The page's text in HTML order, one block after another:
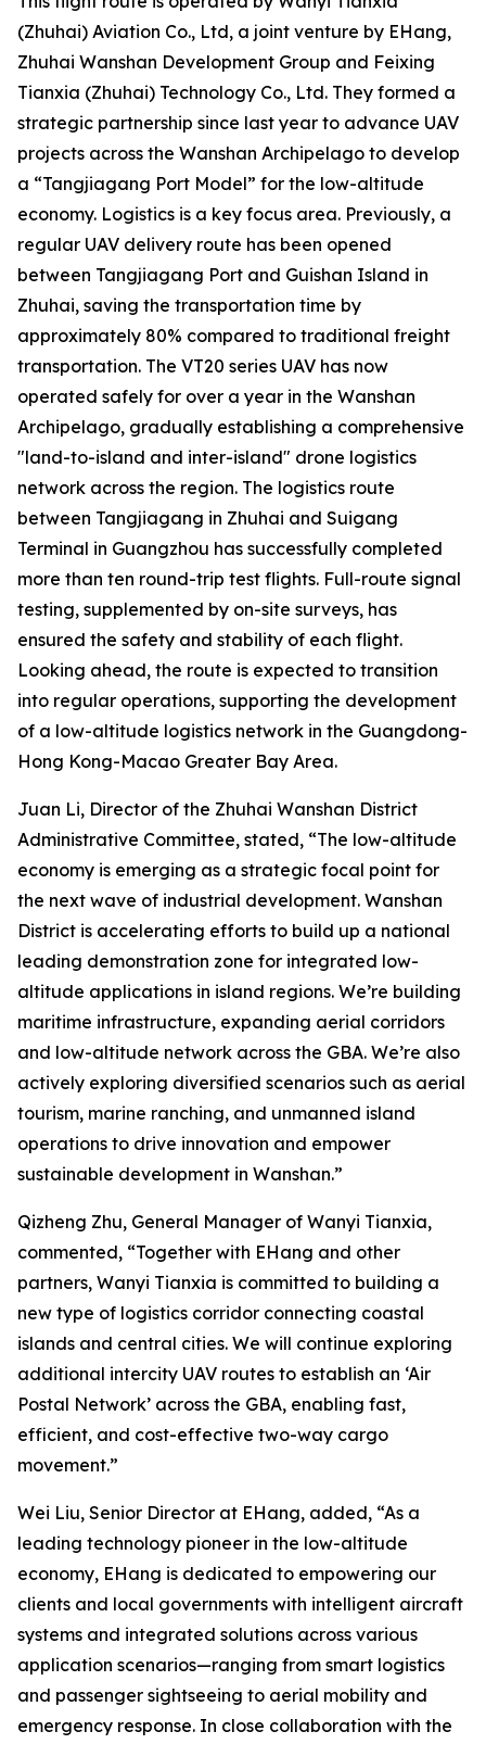
(Zhuhai) Aviation Co., Ltd, a joint venture by EHang,
Zhuhai Wanshan Development Group and Feixing
Tianxia (Zhuhai) Technology Co., Ltd. They formed a
strategic partnership since last year to advance UAV
projects across the Wanshan Archipelago to develop
a “Tangjiagang Port Model” for the low-altitude
economy. Logistics is a key focus area. Previously, a
regular UAV delivery route has been opened
between Tangjiagang Port and Guishan Island in
Zhuhai, saving the transportation time by
approximately 80% compared to traditional freight
transportation. The VT20 series UAV has now
operated safely for over a year in the Wanshan
Archipelago, gradually establishing a comprehensive
"land-to-island and inter-island" drone logistics
network across the region. The logistics route
between Tangjiagang in Zhuhai and Suigang
Terminal in Guangzhou has successfully completed
more than ten round-trip test flights. Full-route signal
testing, supplemented by on-site surveys, has
ensured the safety and stability of each flight.
Looking ahead, the route is expected to transition
into regular operations, supporting the development
of a low-altitude logistics network in the Guangdong-
Hong Kong-Macao Greater Bay Area.
Juan Li, Director of the Zhuhai Wanshan District
Administrative Committee, stated, “The low-altitude
economy is emerging as a strategic focal point for
the next wave of industrial development. Wanshan
District is accelerating efforts to build up a national
leading demonstration zone for integrated low-
altitude applications in island regions. We’re building
maritime infrastructure, expanding aerial corridors
and low-altitude network across the GBA. We’re also
actively exploring diversified scenarios such as aerial
tourism, marine ranching, and unmanned island
operations to drive innovation and empower
sustainable development in Wanshan.”
Qizheng Zhu, General Manager of Wanyi Tianxia,
commented, “Together with EHang and other
partners, Wanyi Tianxia is committed to building a
new type of logistics corridor connecting coastal
islands and central cities. We will continue exploring
additional intercity UAV routes to establish an ‘Air
Postal Network’ across the GBA, enabling fast,
efficient, and cost-effective two-way cargo
movement.”
Wei Liu, Senior Director at EHang, added, “As a
leading technology pioneer in the low-altitude
economy, EHang is dedicated to empowering our
clients and local governments with intelligent aircraft
systems and integrated solutions across various
application scenarios—ranging from smart logistics
and passenger sightseeing to aerial mobility and
emergency response. In close collaboration with the